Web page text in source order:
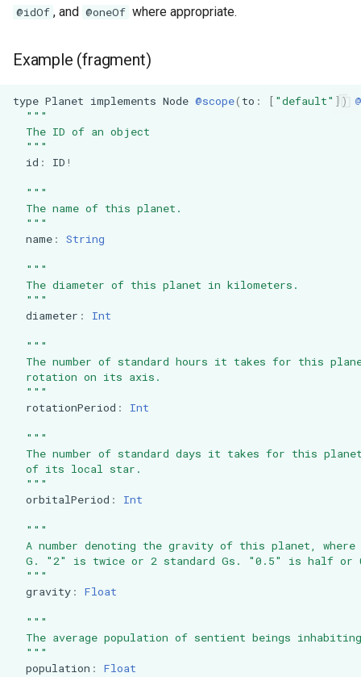
@idOf , and @oneOf where appropriate.
Example (fragment)
type Planet implements Node @scope( to : [ "default" ] )
"""
  The ID of an object
  """
id : ID !
"""
  The name of this planet.
  """
name : String
"""
  The diameter of this planet in kilometers.
  """
diameter : Int
"""
The number of standard hours it takes for this
  rotation on its axis.
  """
rotationPeriod : Int
"""
The number of standard days it takes for this
  of its local star.
  """
orbitalPeriod : Int
"""
A number denoting the gravity of this planet,
G. "2" is twice or 2 standard Gs. "0.5" is half or
  """
gravity : Float
"""
The average population of sentient beings
  """
population : Float